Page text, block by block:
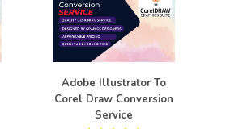
Adobe Illustrator To
Corel Draw Conversion
Service